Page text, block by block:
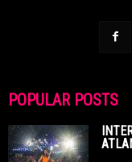
POPULAR POSTS